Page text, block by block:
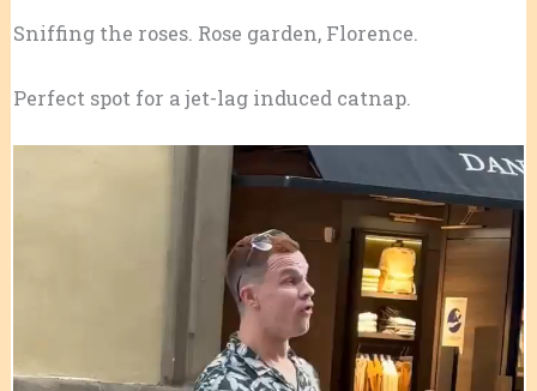
Sniffing the roses. Rose garden, Florence.
Perfect spot for a jet-lag induced catnap.